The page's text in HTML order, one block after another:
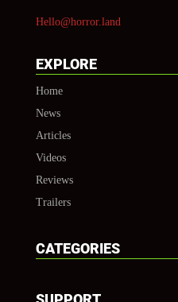
Hello@horror.land
EXPLORE
Home
News
Articles
Videos
Reviews
Trailers
CATEGORIES